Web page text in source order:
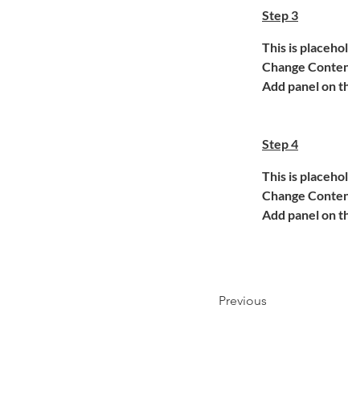
Step 3
This is
Change
Add panel on
Step 4
This is
Change
Add panel on
Previous